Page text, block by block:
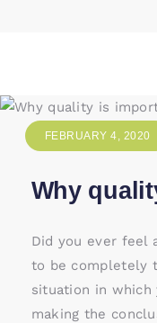
FEBRUARY 4, 2020
Why
Did you ever feel
to be completely
situation in which
making the